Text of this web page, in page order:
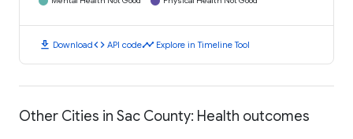
download Downloadcode API codetimeline Explore in Timeline Tool
Other Cities in Sac County: Health outcomes